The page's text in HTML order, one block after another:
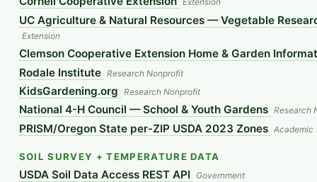
UC Agriculture & Natural Resources — Vegetable
Extension
Clemson Cooperative Extension Home & Garden
Rodale Institute Research Nonprofit
KidsGardening.org Research Nonprofit
National 4-H Council — School & Youth Gardens Research
PRISM/Oregon State per-ZIP USDA 2023 Zones Academic
SOIL SURVEY + TEMPERATURE DATA
USDA Soil Data Access REST API Government